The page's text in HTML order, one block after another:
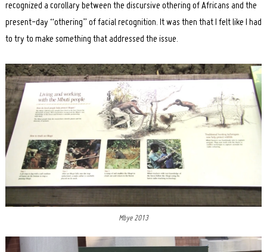
recognized a corollary between the discursive othering of Africans and the
present-day “othering” of facial recognition. It was then that I felt like I had
to try to make something that addressed the issue.
Mbye 2013